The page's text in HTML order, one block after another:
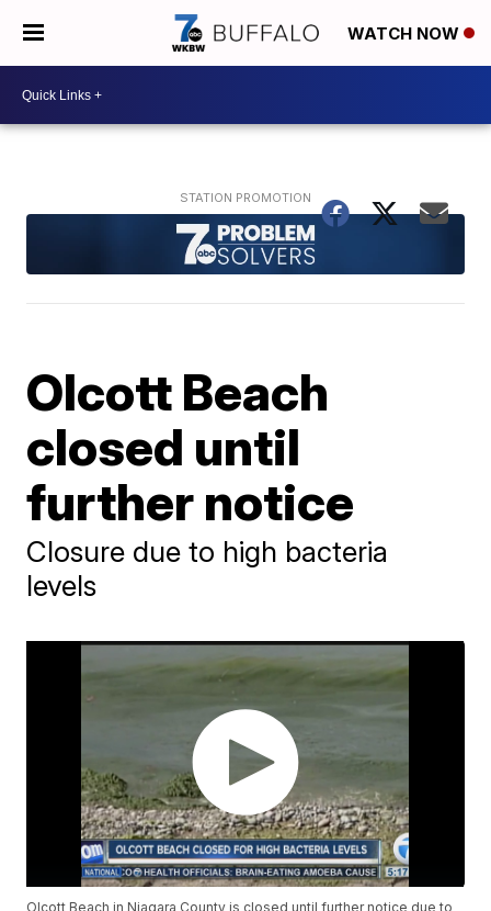
WATCH NOW
Olcott Beach
closed until
further notice
Closure due to high bacteria
levels
Olcott Beach in Niagara County is closed until further notice due to